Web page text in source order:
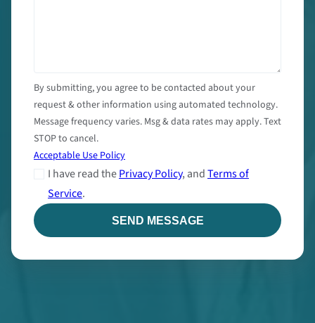
By submitting, you agree to be contacted about your
request & other information using automated technology.
Message frequency varies. Msg & data rates may apply. Text
STOP to cancel.
Acceptable Use Policy
I have read thePrivacy Policy, andTerms of
Service.